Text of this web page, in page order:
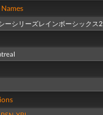
ーシリーズレインボーシックス2